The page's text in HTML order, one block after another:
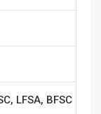
LFSA, BFSC